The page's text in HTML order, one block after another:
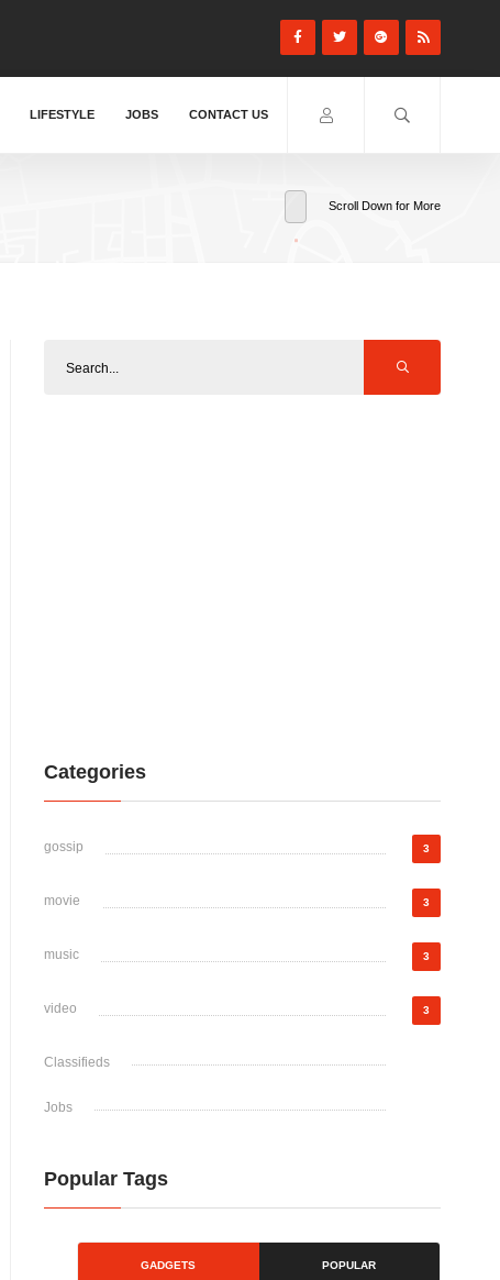
LIFESTYLE JOBS CONTACT US
Scroll Down for More
Categories
gossip 3
movie 3
music 3
video 3
Classifieds
Jobs
Popular Tags
GADGETS POPULAR